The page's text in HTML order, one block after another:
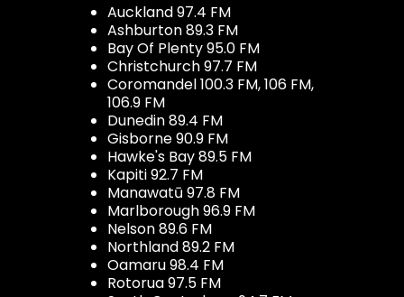
Auckland 97.4 FM
Ashburton 89.3 FM
Bay Of Plenty 95.0 FM
Christchurch 97.7 FM
Coromandel 100.3 FM, 106 FM,
106.9 FM
Dunedin 89.4 FM
Gisborne 90.9 FM
Hawke's Bay 89.5 FM
Kapiti 92.7 FM
Manawatū 97.8 FM
Marlborough 96.9 FM
Nelson 89.6 FM
Northland 89.2 FM
Oamaru 98.4 FM
Rotorua 97.5 FM